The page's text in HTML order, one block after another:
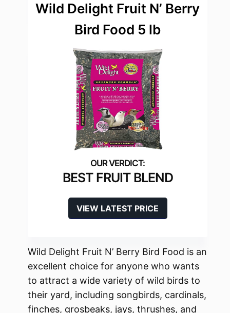
Wild Delight Fruit N’ Berry
Bird Food 5 lb
BEST FRUIT BLEND
VIEW LATEST PRICE
Wild Delight Fruit N’ Berry Bird Food is an
excellent choice for anyone who wants
to attract a wide variety of wild birds to
their yard, including songbirds, cardinals,
finches, grosbeaks, jays, thrushes, and